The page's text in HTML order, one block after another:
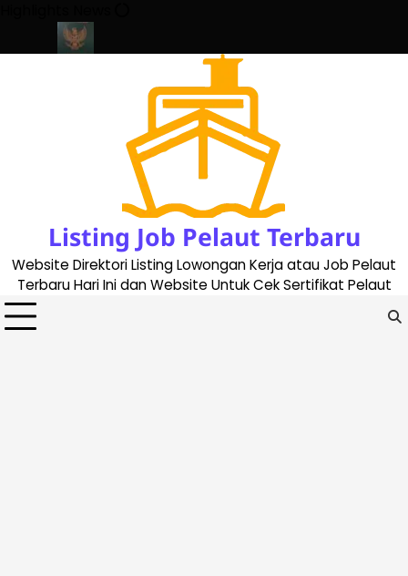
content
Listing Job Pelaut Terbaru
Website Direktori Listing Lowongan Kerja atau Job Pelaut
Terbaru Hari Ini dan Website Untuk Cek Sertifikat Pelaut